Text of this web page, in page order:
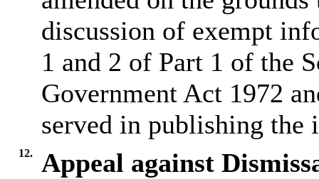
discussion of exempt
1 and 2 of Part 1 of the
Government Act 1972
served in publishing the
12.
Appeal against